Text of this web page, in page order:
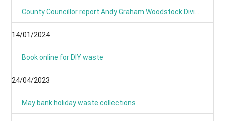
14/01/2024
Book online for DIY waste
24/04/2023
May bank holiday waste collections